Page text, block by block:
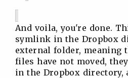
And voila, you're done.
symlink in the Dropbox
external folder, meaning
files have not moved,
in the Dropbox